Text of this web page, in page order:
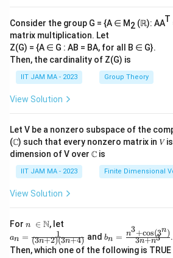
Consider the group G = {A ∈ M2 (ℝ): AAT
matrix multiplication. Let
Z(G) = {A ∈ G : AB = BA, for all B ∈ G}.
Then, the cardinality of Z(G) is
IIT JAM MA - 2023 Group Theory
View Solution
Let V be a nonzero subspace of the
(ℂ) such that every nonzero matrix in 𝑉
dimension of V over ℂ is
IIT JAM MA - 2023 Finite Dimensional
View Solution
For n\
n
\N
n ∈ N, let
a_
n=
\fr
an = (3n+2)(3n+4)
1 andb_
n=
\fr
bn = 3n+n3
n3+cos(3n).
Then, which one of the following is TRUE